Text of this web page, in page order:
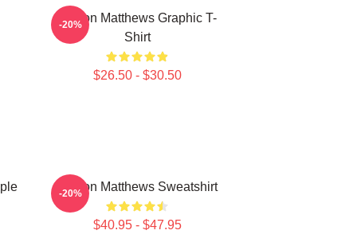
Auston Matthews Graphic T-
Shirt
$26.50 - $30.50
-20%
Auston Matthews Sweatshirt
$40.95 - $47.95
-20%